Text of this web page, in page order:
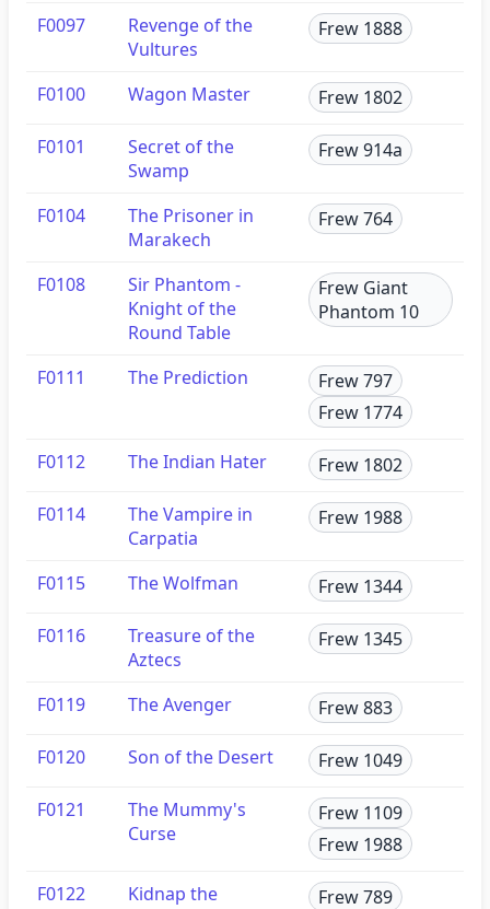
F0097
Revenge of the
Vultures
Frew 1888
F0100 Wagon Master Frew 1802
F0101
Secret of the
Swamp
Frew 914a
F0104
The Prisoner in
Marakech
Frew 764
F0108
Sir Phantom -
Knight of the
Round Table
Frew Giant
Phantom 10
F0111 The Prediction
Frew 797
Frew 1774
F0112 The Indian Hater Frew 1802
F0114
The Vampire in
Carpatia
Frew 1988
F0115 The Wolfman Frew 1344
F0116
Treasure of the
Aztecs
Frew 1345
F0119 The Avenger Frew 883
F0120 Son of the Desert Frew 1049
F0121
The Mummy's
Curse
Frew 1109
Frew 1988
F0122
Kidnap the
Frew 789